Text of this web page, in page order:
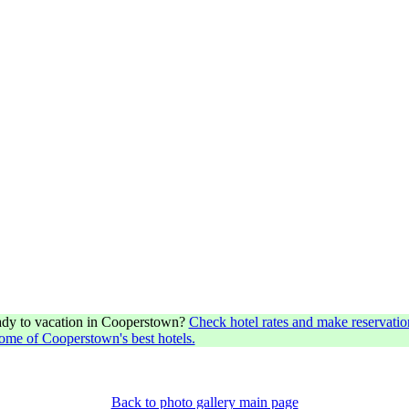
to vacation in Cooperstown? Check hotel rates and make
of Cooperstown's best hotels.
Back to photo gallery main page